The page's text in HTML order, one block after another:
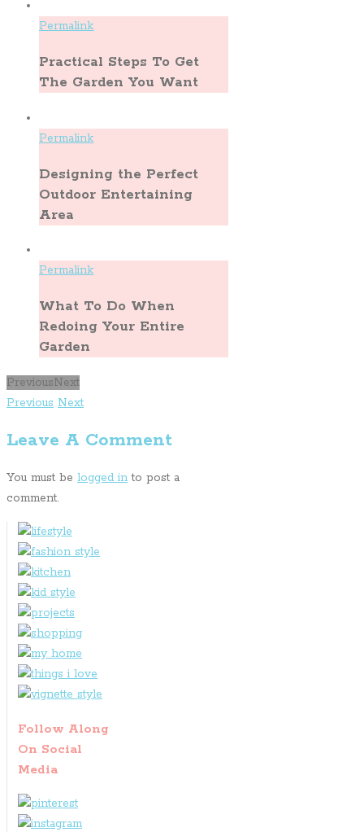
Permalink
Practical Steps To Get
The Garden You Want
Permalink
Designing the Perfect
Outdoor Entertaining
Area
Permalink
What To Do When
Redoing Your Entire
Garden
PreviousNext
Previous Next
Leave A Comment
You must be logged in to post a
comment.
Follow Along
On Social
Media